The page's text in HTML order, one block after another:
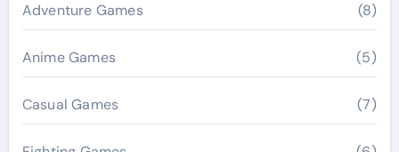
Adventure Games (8)
Anime Games (5)
Casual Games (7)